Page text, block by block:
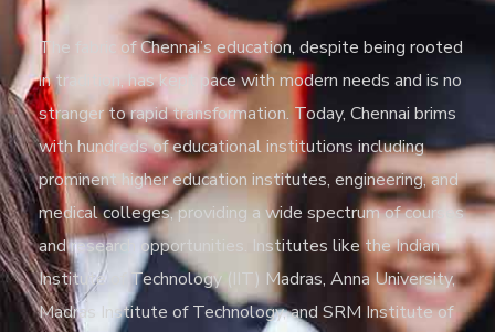
The fabric of Chennai’s education, despite being rooted
in tradition, has kept pace with modern needs and is no
stranger to rapid transformation. Today, Chennai brims
with hundreds of educational institutions including
prominent higher education institutes, engineering, and
medical colleges, providing a wide spectrum of courses
and research opportunities. Institutes like the Indian
Institute of Technology (IIT) Madras, Anna University,
Madras Institute of Technology, and SRM Institute of